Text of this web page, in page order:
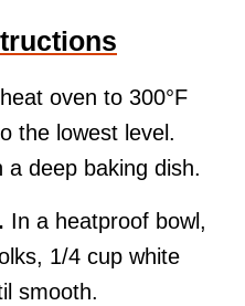
oven to 300°F
the lowest level.
deep baking dish.
In a heatproof bowl,
1/4 cup white
smooth.